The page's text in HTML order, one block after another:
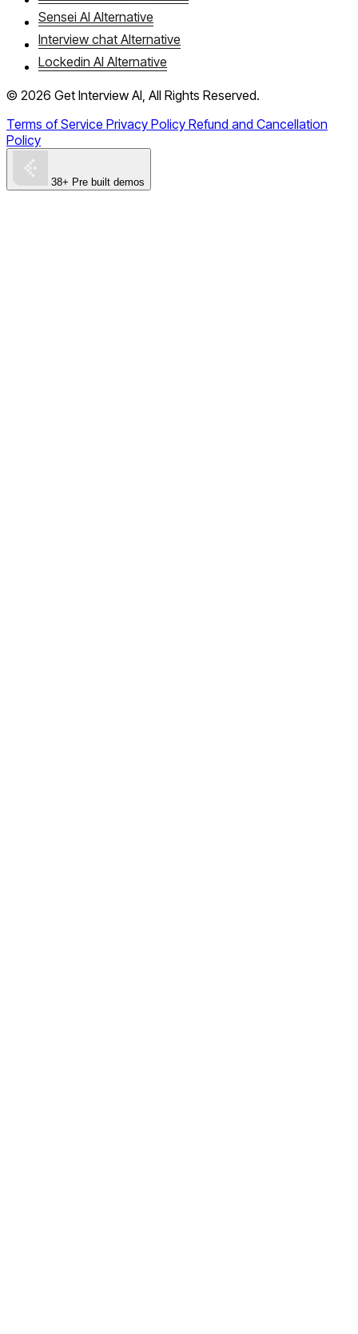
Sensei AI Alternative
Interview chat Alternative
Lockedin AI Alternative
© 2026 Get Interview AI, All Rights Reserved.
Terms of Service Privacy Policy Refund and Cancellation
Policy
38+ Pre built demos